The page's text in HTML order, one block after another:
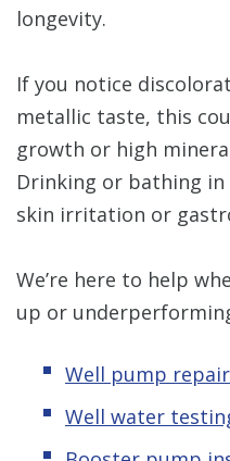
longevity.
If you notice
metallic taste, this
growth or high
Drinking or bathing
skin irritation or
We’re here to help
up or
Well pump
Well water